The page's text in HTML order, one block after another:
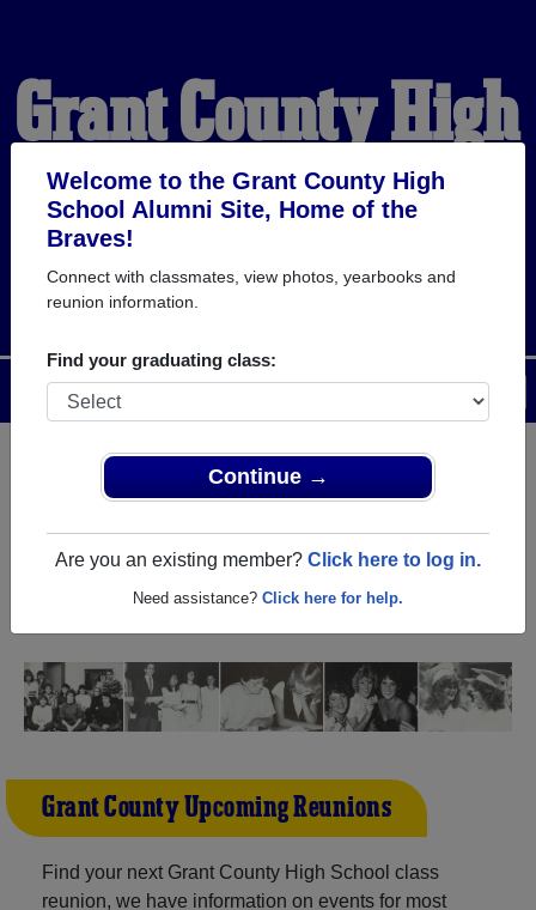
Welcome to the Grant County High
School Alumni Site, Home of the
Braves!
Connect with classmates, view photos, yearbooks and
reunion information.
Find your graduating class:
Continue →
Are you an existing member? Click here to log in.
Need assistance? Click here for help.
Grant County High
School Alumni
HOME OF THE BRAVES
Help
Menu
ALUMNI Registration
as an alumni from Grant
friends. Share your memories by posting photos or
stories, or find out about your next class reunion!
Grant County Upcoming Reunions
Find your next Grant County High School class
reunion, we have information on events for most